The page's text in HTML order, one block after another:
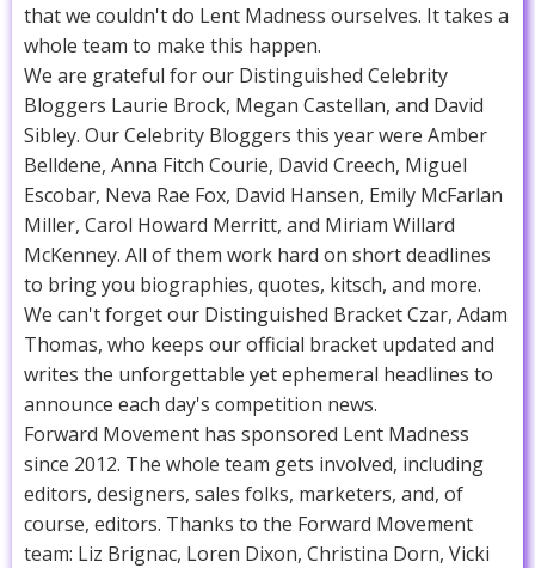
that we couldn't do Lent Madness ourselves. It takes a
whole team to make this happen.
We are grateful for our Distinguished Celebrity
Bloggers Laurie Brock, Megan Castellan, and David
Sibley. Our Celebrity Bloggers this year were Amber
Belldene, Anna Fitch Courie, David Creech, Miguel
Escobar, Neva Rae Fox, David Hansen, Emily McFarlan
Miller, Carol Howard Merritt, and Miriam Willard
McKenney. All of them work hard on short deadlines
to bring you biographies, quotes, kitsch, and more.
We can't forget our Distinguished Bracket Czar, Adam
Thomas, who keeps our official bracket updated and
writes the unforgettable yet ephemeral headlines to
announce each day's competition news.
Forward Movement has sponsored Lent Madness
since 2012. The whole team gets involved, including
editors, designers, sales folks, marketers, and, of
course, editors. Thanks to the Forward Movement
team: Liz Brignac, Loren Dixon, Christina Dorn, Vicki